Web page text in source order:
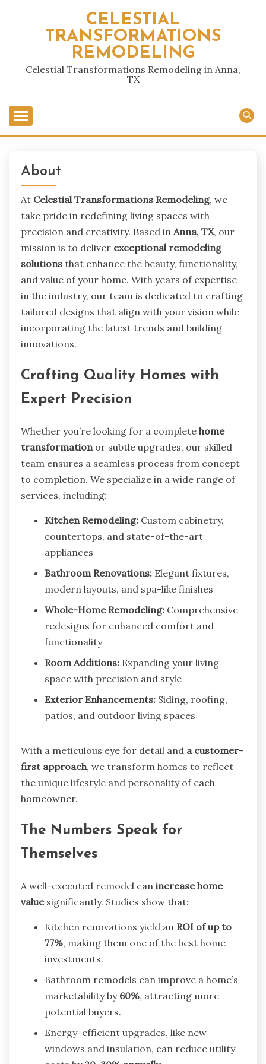
CELESTIAL
TRANSFORMATIONS
REMODELING
Celestial Transformations Remodeling in Anna,
TX
About
At Celestial Transformations Remodeling, we
take pride in redefining living spaces with
precision and creativity. Based in Anna, TX, our
mission is to deliver exceptional remodeling
solutions that enhance the beauty, functionality,
and value of your home. With years of expertise
in the industry, our team is dedicated to crafting
tailored designs that align with your vision while
incorporating the latest trends and building
innovations.
Crafting Quality Homes with
Expert Precision
Whether you’re looking for a complete home
transformationor subtle upgrades, our skilled
team ensures a seamless process from concept
to completion. We specialize in a wide range of
services, including:
Kitchen Remodeling: Custom cabinetry,
countertops, and state-of-the-art
appliances
Bathroom Renovations: Elegant fixtures,
modern layouts, and spa-like finishes
Whole-Home Remodeling: Comprehensive
redesigns for enhanced comfort and
functionality
Room Additions: Expanding your living
space with precision and style
Exterior Enhancements: Siding, roofing,
patios, and outdoor living spaces
With a meticulous eye for detail and a customer-
first approach, we transform homes to reflect
the unique lifestyle and personality of each
homeowner.
The Numbers Speak for
Themselves
A well-executed remodel can increase home
valuesignificantly. Studies show that:
Kitchen renovations yield an ROI of up to
77%, making them one of the best home
investments.
Bathroom remodels can improve a home’s
marketability by 60%, attracting more
potential buyers.
Energy-efficient upgrades, like new
windows and insulation, can reduce utility